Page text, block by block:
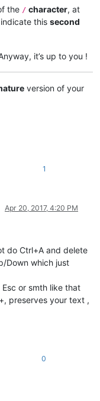
the / character, at
this second
it’s up to you !
version of your
1
Apr 20, 2017, 4:20 PM
do Ctrl+A and delete
Down which just
or smth like that
preserves your text ,
0